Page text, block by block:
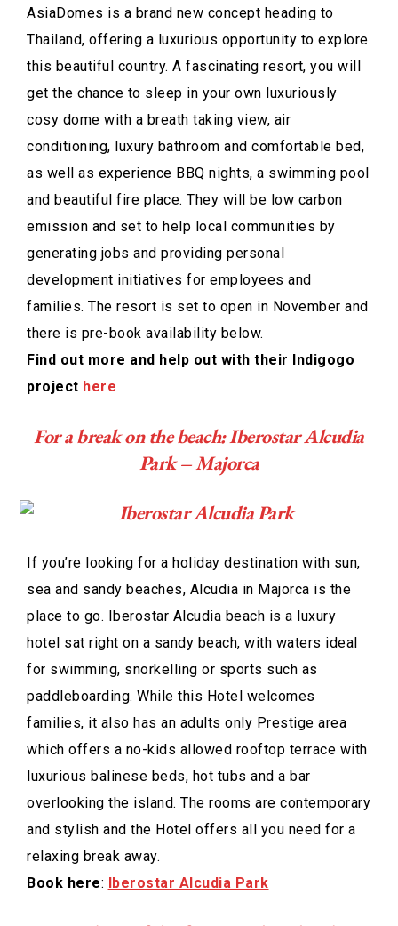
AsiaDomes is a brand new concept heading to
Thailand, offering a luxurious opportunity to explore
this beautiful country. A fascinating resort, you will
get the chance to sleep in your own luxuriously
cosy dome with a breath taking view, air
conditioning, luxury bathroom and comfortable bed,
as well as experience BBQ nights, a swimming pool
and beautiful fire place. They will be low carbon
emission and set to help local communities by
generating jobs and providing personal
development initiatives for employees and
families. The resort is set to open in November and
there is pre-book availability below.
Find out more and help out with their Indigogo
project here
For a break on the beach: Iberostar Alcudia
Park – Majorca
If you’re looking for a holiday destination with sun,
sea and sandy beaches, Alcudia in Majorca is the
place to go. Iberostar Alcudia beach is a luxury
hotel sat right on a sandy beach, with waters ideal
for swimming, snorkelling or sports such as
paddleboarding. While this Hotel welcomes
families, it also has an adults only Prestige area
which offers a no-kids allowed rooftop terrace with
luxurious balinese beds, hot tubs and a bar
overlooking the island. The rooms are contemporary
and stylish and the Hotel offers all you need for a
relaxing break away.
Book here: Iberostar Alcudia Park